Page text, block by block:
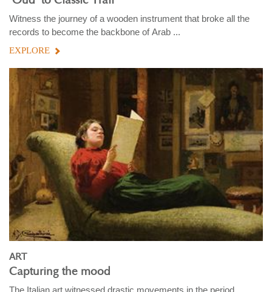
Witness the journey of a wooden instrument that broke all the
records to become the backbone of Arab ...
EXPLORE
ART
Capturing the mood
The Italian art witnessed drastic movements in the period